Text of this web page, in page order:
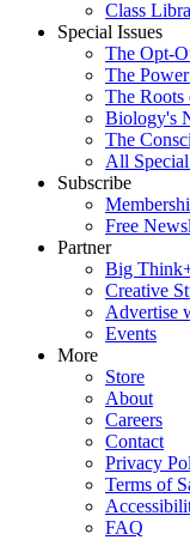
Class
Special Issues
The Opt-
The
The Roots
Biology's
The
All Special
Subscribe
Free
Partner
Big
Creative
Advertise
Events
More
Store
About
Careers
Contact
Privacy
Terms of
FAQ